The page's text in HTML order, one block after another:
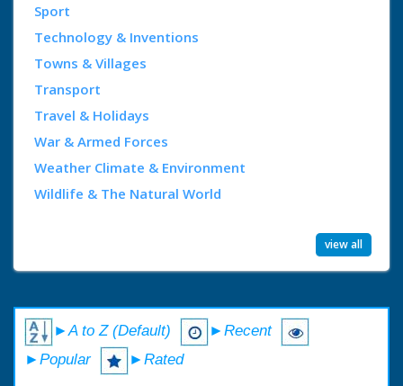
Sport
Technology & Inventions
Towns & Villages
Transport
Travel & Holidays
War & Armed Forces
Weather Climate & Environment
Wildlife & The Natural World
view all
►A to Z (Default)
►Recent
►Popular
►Rated